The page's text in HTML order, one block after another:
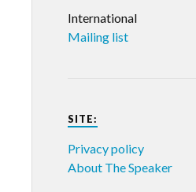
International
Mailing list
SITE:
Privacy policy
About The Speaker